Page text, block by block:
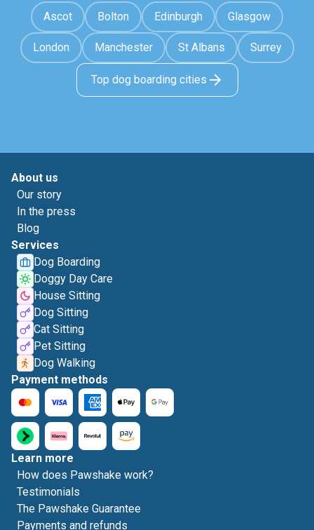
Ascot Bolton Edinburgh Glasgow
London Manchester St Albans Surrey
Top dog boarding cities
About us
Our story
In the press
Blog
Services
Dog Boarding
Doggy Day Care
House Sitting
Dog Sitting
Cat Sitting
Pet Sitting
Dog Walking
Payment methods
Learn more
How does Pawshake work?
Testimonials
The Pawshake Guarantee
Payments and refunds